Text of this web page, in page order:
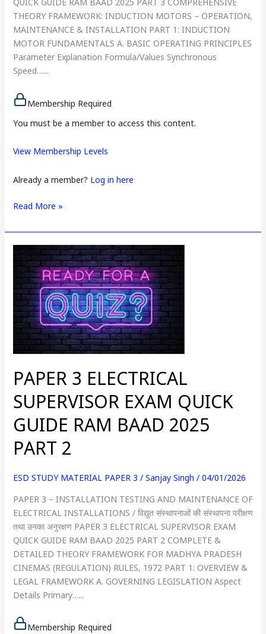
QUICK GUIDE RAM BAAD 2025 PART 3 COMPREHENSIVE
THEORY FRAMEWORK: INDUCTION MOTORS – OPERATION,
MAINTENANCE & INSTALLATION PART 1: INDUCTION
MOTOR FUNDAMENTALS A. BASIC OPERATING PRINCIPLES
Parameter Explanation Formula/Values Synchronous
Speed…...
Membership Required
You must be a member to access this content.
View Membership Levels
Already a member? Log in here
Read More »
PAPER 3 ELECTRICAL
SUPERVISOR EXAM QUICK
GUIDE RAM BAAD 2025
PART 2
ESD STUDY MATERIAL PAPER 3 / Sanjay Singh / 04/01/2026
PAPER 3 – INSTALLATION TESTING AND MAINTENANCE OF
ELECTRICAL INSTALLATIONS / विद्युत संस्थापनाओं की संस्थापना परीक्षण
तथा उनका अनुरक्षण PAPER 3 ELECTRICAL SUPERVISOR EXAM
QUICK GUIDE RAM BAAD 2025 PART 2 COMPLETE &
DETAILED THEORY FRAMEWORK FOR MADHYA PRADESH
CINEMAS (REGULATION) RULES, 1972 PART 1: OVERVIEW &
LEGAL FRAMEWORK A. GOVERNING LEGISLATION Aspect
Details Primary…...
Membership Required
ELECTRICAL
SUPERVISOR
EXAM
QUICK
GUIDE
2025
PART
2